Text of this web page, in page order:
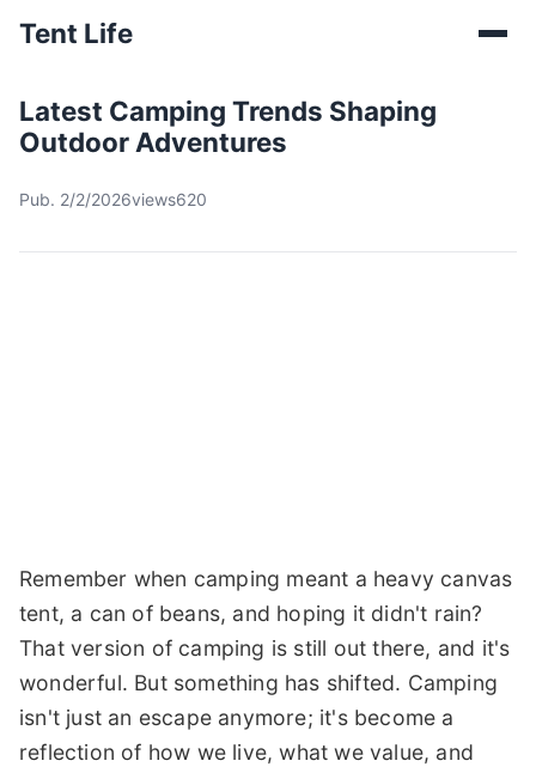
Tent Life
Latest Camping Trends Shaping
Outdoor Adventures
Pub. 2/2/2026views620
Remember when camping meant a heavy canvas
tent, a can of beans, and hoping it didn't rain?
That version of camping is still out there, and it's
wonderful. But something has shifted. Camping
isn't just an escape anymore; it's become a
reflection of how we live, what we value, and